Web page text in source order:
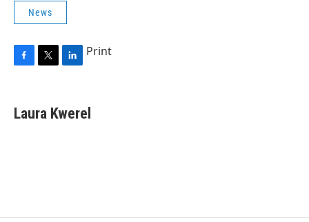
News
e
b
t
t
k
e
Print
Laura Kwerel